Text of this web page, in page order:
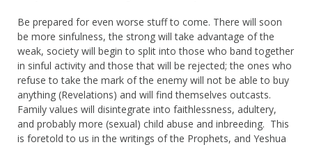
Be prepared for even worse stuff to come. There will soon
be more sinfulness, the strong will take advantage of the
weak, society will begin to split into those who band together
in sinful activity and those that will be rejected; the ones who
refuse to take the mark of the enemy will not be able to buy
anything (Revelations) and will find themselves outcasts.
Family values will disintegrate into faithlessness, adultery,
and probably more (sexual) child abuse and inbreeding. This
is foretold to us in the writings of the Prophets, and Yeshua